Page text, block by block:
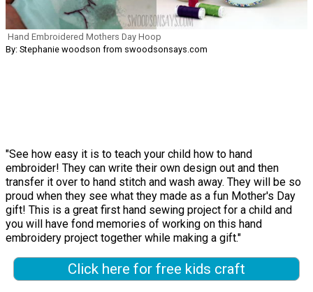
Hand Embroidered Mothers Day Hoop
By: Stephanie woodson from swoodsonsays.com
"See how easy it is to teach your child how to hand
embroider! They can write their own design out and then
transfer it over to hand stitch and wash away. They will be so
proud when they see what they made as a fun Mother's Day
gift! This is a great first hand sewing project for a child and
you will have fond memories of working on this hand
embroidery project together while making a gift."
Click here for free kids craft